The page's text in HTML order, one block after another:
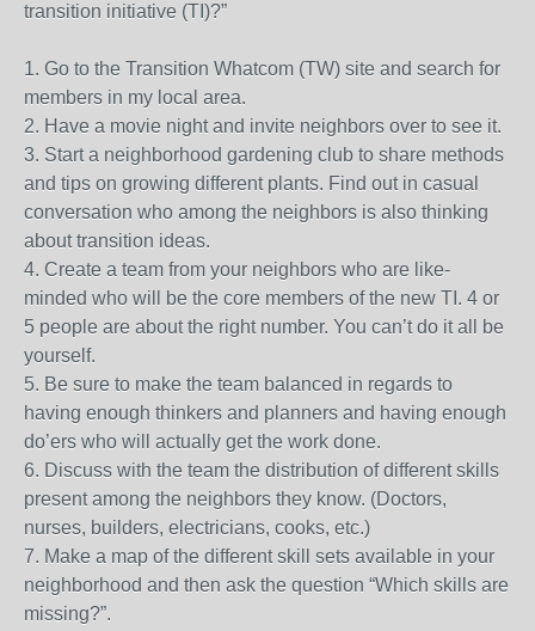
transition initiative (TI)?”
1. Go to the Transition Whatcom (TW) site and search for
members in my local area.
2. Have a movie night and invite neighbors over to see it.
3. Start a neighborhood gardening club to share methods
and tips on growing different plants. Find out in casual
conversation who among the neighbors is also thinking
about transition ideas.
4. Create a team from your neighbors who are like-
minded who will be the core members of the new TI. 4 or
5 people are about the right number. You can’t do it all be
yourself.
5. Be sure to make the team balanced in regards to
having enough thinkers and planners and having enough
do’ers who will actually get the work done.
6. Discuss with the team the distribution of different skills
present among the neighbors they know. (Doctors,
nurses, builders, electricians, cooks, etc.)
7. Make a map of the different skill sets available in your
neighborhood and then ask the question “Which skills are
missing?”.